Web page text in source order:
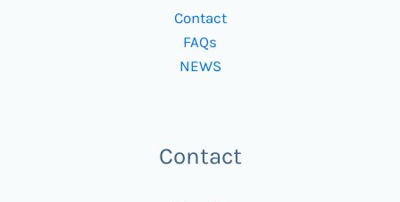
Contact
FAQs
NEWS
Contact